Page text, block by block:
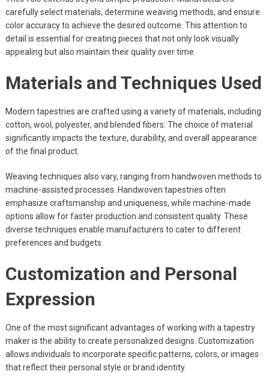
carefully select materials, determine weaving methods, and ensure
color accuracy to achieve the desired outcome. This attention to
detail is essential for creating pieces that not only look visually
appealing but also maintain their quality over time.
Materials and Techniques Used
Modern tapestries are crafted using a variety of materials, including
cotton, wool, polyester, and blended fibers. The choice of material
significantly impacts the texture, durability, and overall appearance
of the final product.
Weaving techniques also vary, ranging from handwoven methods to
machine-assisted processes. Handwoven tapestries often
emphasize craftsmanship and uniqueness, while machine-made
options allow for faster production and consistent quality. These
diverse techniques enable manufacturers to cater to different
preferences and budgets.
Customization and Personal
Expression
One of the most significant advantages of working with a tapestry
maker is the ability to create personalized designs. Customization
allows individuals to incorporate specific patterns, colors, or images
that reflect their personal style or brand identity.